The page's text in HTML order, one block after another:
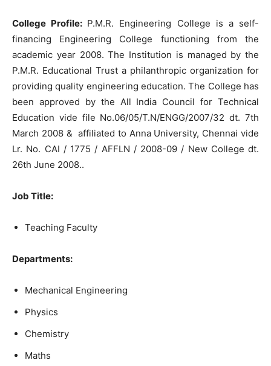
College Profile: P.M.R. Engineering College is a self-
financing Engineering College functioning from the
academic year 2008. The Institution is managed by the
P.M.R. Educational Trust a philanthropic organization for
providing quality engineering education. The College has
been approved by the All India Council for Technical
Education vide file No.06/05/T.N/ENGG/2007/32 dt. 7th
March 2008 & affiliated to Anna University, Chennai vide
Lr. No. CAI / 1775 / AFFLN / 2008-09 / New College dt.
26th June 2008..
Job Title:
Teaching Faculty
Departments:
Mechanical Engineering
Physics
Chemistry
Maths